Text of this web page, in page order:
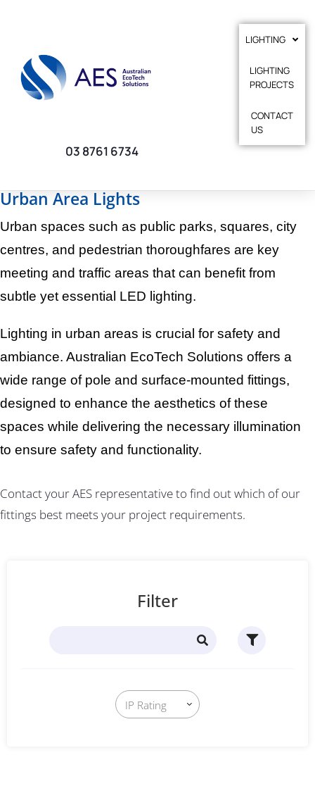
LIGHTING
LIGHTING
PROJECTS
CONTACT
US
03 8761 6734
Urban Area Lights
Urban spaces such as public parks, squares, city
centres, and pedestrian thoroughfares are key
meeting and traffic areas that can benefit from
subtle yet essential LED lighting.
Lighting in urban areas is crucial for safety and
ambiance. Australian EcoTech Solutions offers a
wide range of pole and surface-mounted fittings,
designed to enhance the aesthetics of these
spaces while delivering the necessary illumination
to ensure safety and functionality.
Contact your AES representative to find out which of our
fittings best meets your project requirements.
Filter